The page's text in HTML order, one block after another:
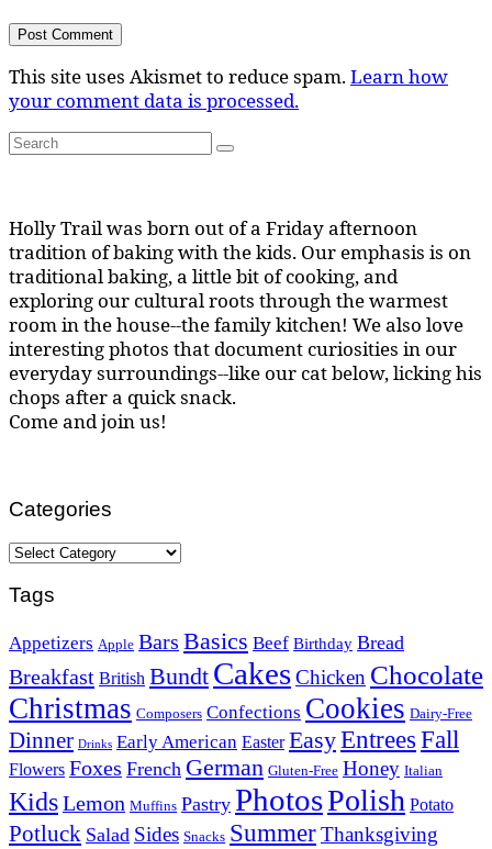
This site uses Akismet to reduce spam.Learn how
your comment data is processed.
Search
for:
Search
Holly Trail was born out of a Friday afternoon
tradition of baking with the kids. Our emphasis is on
traditional baking, a little bit of cooking, and
exploring our cultural roots through the warmest
room in the house--the family kitchen! We also love
interesting photos that document curiosities in our
everyday surroundings--like our cat below, licking his
chops after a quick snack.
Come and join us!
Categories
Categories
Tags
Appetizers Apple Bars Basics Beef Birthday Bread
Breakfast British Bundt CakesChicken Chocolate
Christmas Composers Confections Cookies Dairy-Free
Dinner Drinks Early American Easter EasyEntrees Fall
Flowers Foxes French German Gluten-Free Honey Italian
KidsLemon Muffins Pastry PhotosPolish Potato
Potluck Salad Sides Snacks SummerThanksgiving